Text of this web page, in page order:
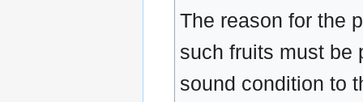
The reason for the
such fruits must be
sound condition to